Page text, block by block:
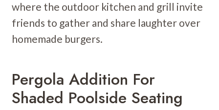
where the outdoor kitchen and grill invite
friends to gather and share laughter over
homemade burgers.
Pergola Addition For
Shaded Poolside Seating